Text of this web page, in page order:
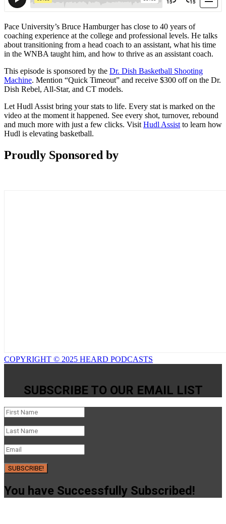
Pace University’s Bruce Hamburger has close to 40 years of
coaching experience at the college and professional levels. He talks
about transitioning from a head coach to an assistant, what his time
in the WNBA taught him, and how to thrive as an assistant coach.
This episode is sponsored by the Dr. Dish Basketball Shooting
Machine. Mention “Quick Timeout” and receive $300 off on the Dr.
Dish Rebel, All-Star, and CT models.
Let Hudl Assist bring your stats to life. Every stat is marked on the
video at the moment it happened. See every shot, turnover, rebound
and much more with just a few clicks. Visit Hudl Assist to learn how
Hudl is elevating basketball.
Proudly Sponsored by
COPYRIGHT © 2025 HEARD PODCASTS
SUBSCRIBE TO OUR EMAIL LIST
SUBSCRIBE!
You have Successfully Subscribed!